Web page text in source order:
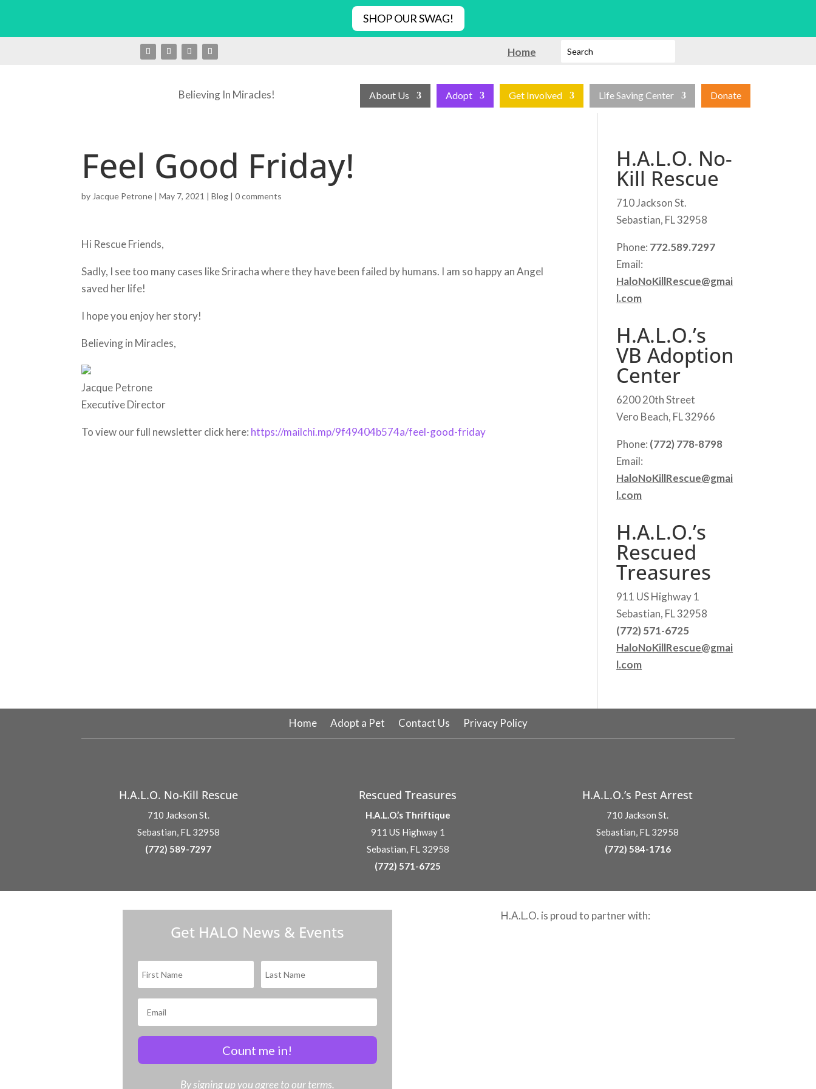
SHOP OUR SWAG!
Home
Believing In Miracles! About Us Adopt Get Involved Life Saving Center Donate
Feel Good Friday!
byJacque Petrone |May 7, 2021 |Blog |0 comments
Hi Rescue Friends,
Sadly, I see too many cases like Sriracha where they have been failed by humans. I am so happy an Angel
saved her life!
I hope you enjoy her story!
Believing in Miracles,
Jacque Petrone
Executive Director
To view our full newsletter click here: https://mailchi.mp/9f49404b574a/feel-good-friday
H.A.L.O. No-
Kill Rescue
710 Jackson St.
Sebastian, FL 32958
Phone: 772.589.7297
Email:
HaloNoKillRescue@gmai
l.com
H.A.L.O.’s
VB Adoption
Center
6200 20th Street
Vero Beach, FL 32966
Phone: (772) 778-8798
Email:
HaloNoKillRescue@gmai
l.com
H.A.L.O.’s
Rescued
Treasures
911 US Highway 1
Sebastian, FL 32958
(772) 571-6725
HaloNoKillRescue@gmai
l.com
Home Adopt a Pet Contact Us Privacy Policy
H.A.L.O. No-Kill Rescue
710 Jackson St.
Sebastian, FL 32958
(772) 589-7297
Rescued Treasures
H.A.L.O.’s Thriftique
911 US Highway 1
Sebastian, FL 32958
(772) 571-6725
H.A.L.O.’s Pest Arrest
710 Jackson St.
Sebastian, FL 32958
(772) 584-1716
H.A.L.O. is proud to partner with:
Get HALO News & Events
Count me in!
By signing up you agree to our terms.